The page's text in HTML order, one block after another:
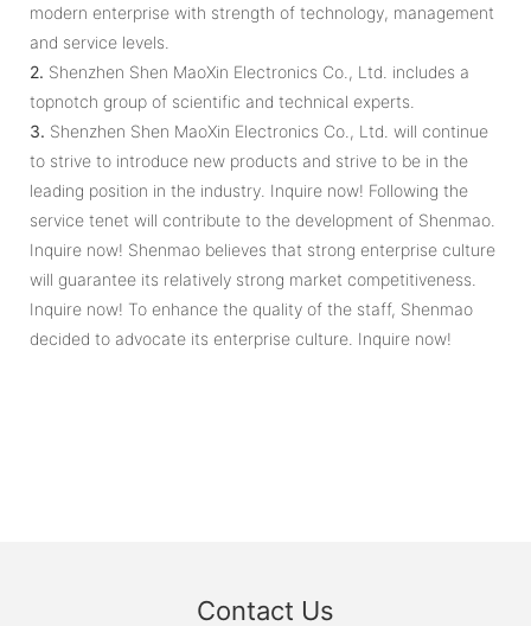
modern enterprise with strength of technology, management
and service levels.
2. Shenzhen Shen MaoXin Electronics Co., Ltd. includes a
topnotch group of scientific and technical experts.
3. Shenzhen Shen MaoXin Electronics Co., Ltd. will continue
to strive to introduce new products and strive to be in the
leading position in the industry. Inquire now! Following the
service tenet will contribute to the development of Shenmao.
Inquire now! Shenmao believes that strong enterprise culture
will guarantee its relatively strong market competitiveness.
Inquire now! To enhance the quality of the staff, Shenmao
decided to advocate its enterprise culture. Inquire now!
Contact Us